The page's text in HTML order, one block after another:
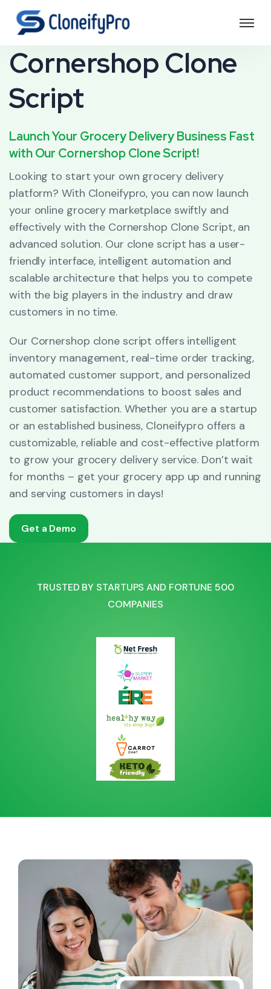
Cornershop Clone
Script
Launch Your Grocery Delivery Business Fast
with Our Cornershop Clone Script!
Looking to start your own grocery delivery
platform? With Cloneifypro, you can now launch
your online grocery marketplace swiftly and
effectively with the Cornershop Clone Script, an
advanced solution. Our clone script has a user-
friendly interface, intelligent automation and
scalable architecture that helps you to compete
with the big players in the industry and draw
customers in no time.
Our Cornershop clone script offers intelligent
inventory management, real-time order tracking,
automated customer support, and personalized
product recommendations to boost sales and
customer satisfaction. Whether you are a startup
or an established business, Cloneifypro offers a
customizable, reliable and cost-effective platform
to grow your grocery delivery service. Don’t wait
for months – get your grocery app up and running
and serving customers in days!
Get a Demo
TRUSTED BY STARTUPS AND FORTUNE 500
COMPANIES